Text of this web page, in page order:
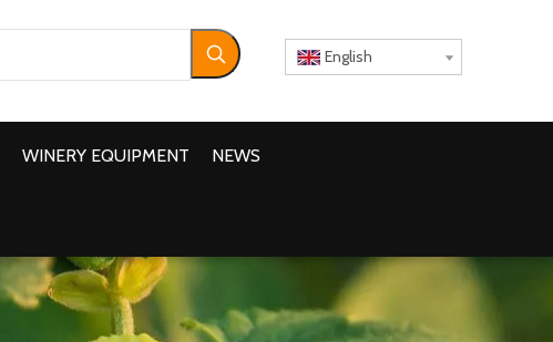
English
WINERY EQUIPMENT NEWS